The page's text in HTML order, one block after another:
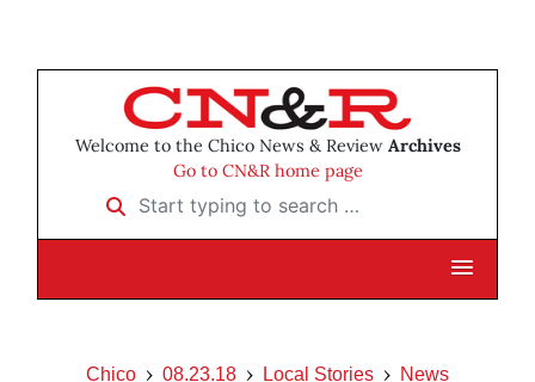
Welcome to the Chico News & Review Archives
Go to CN&R home page
Start typing to search …
Chico 08.23.18 Local Stories News